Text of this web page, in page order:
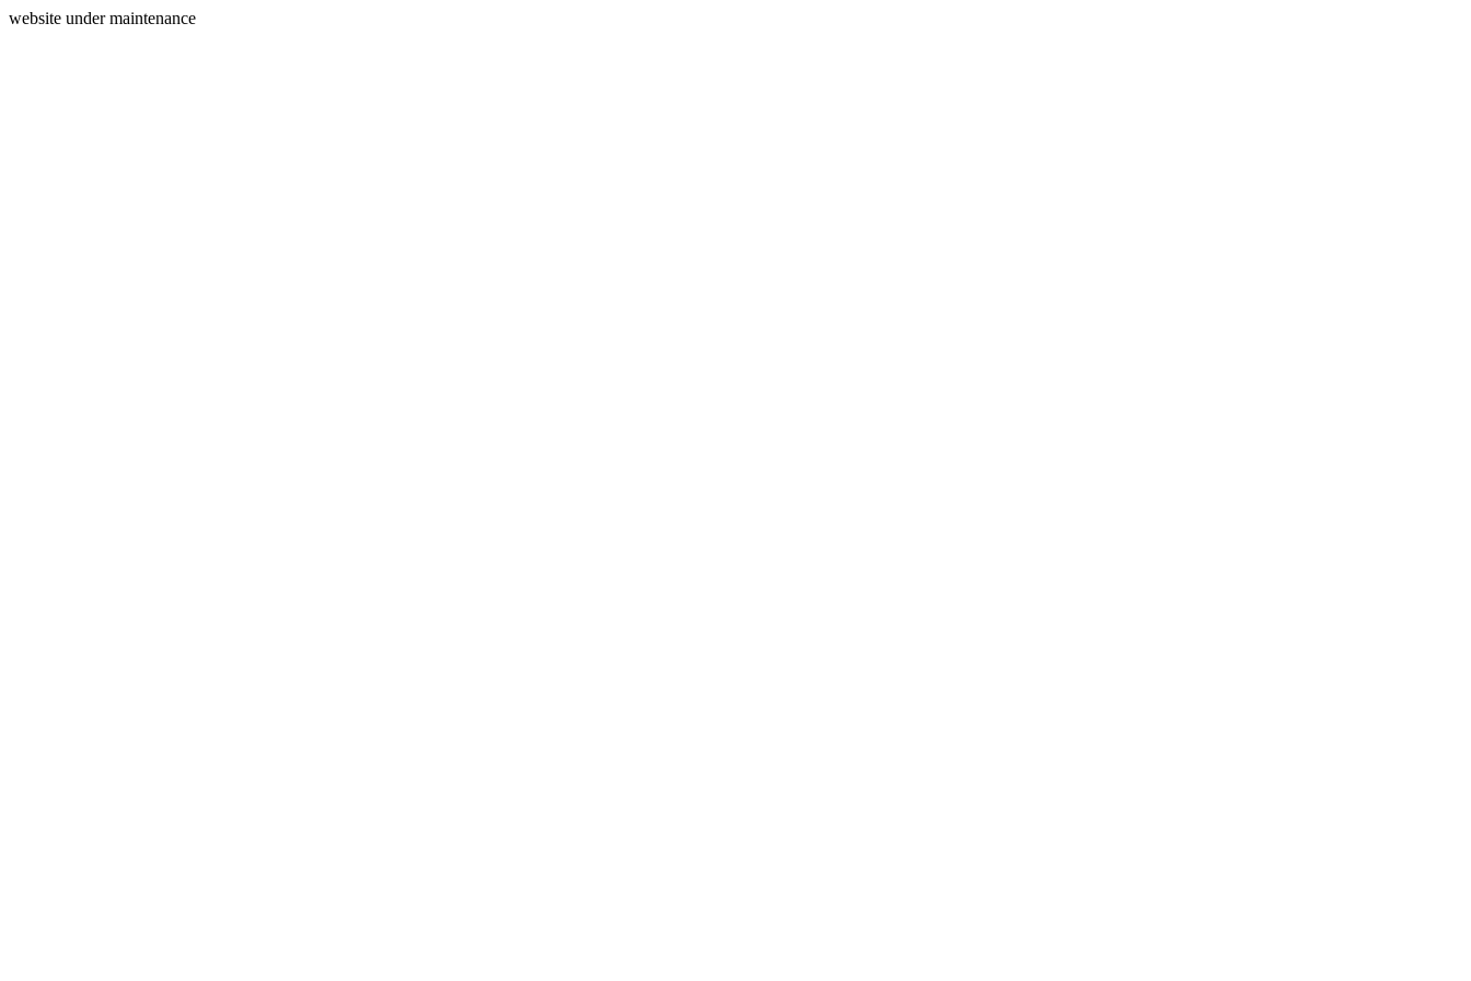
website under maintenance